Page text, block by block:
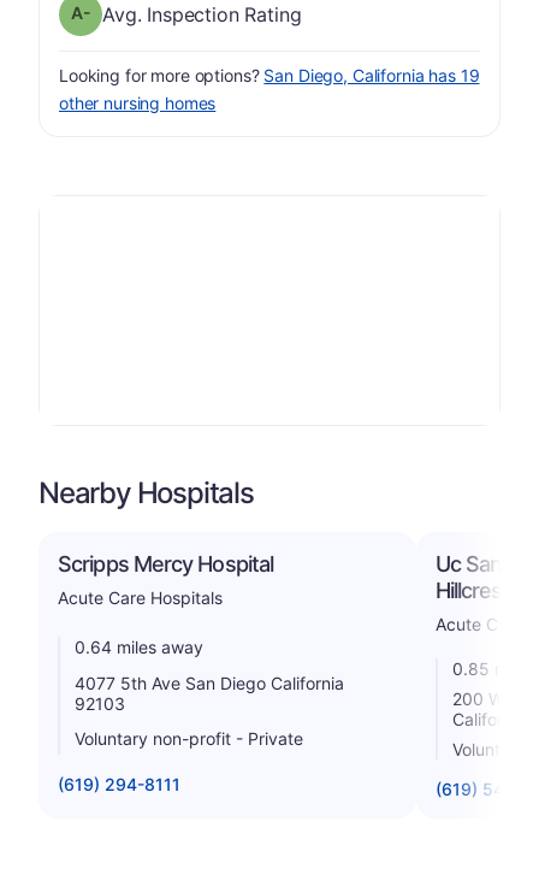
Inspection Rating has a grade of A-
Avg. Inspection Rating
Looking for more options? San Diego, California has 19
other nursing homes
Nearby Hospitals
Scripps Mercy Hospital
Acute Care Hospitals
0.64 miles away
4077 5th Ave San Diego California
92103
Voluntary non-profit - Private
(619) 294-8111
Uc San
Hillcrest
Acute Care
0.85 miles
200 West
California
Voluntary
(619) 543-